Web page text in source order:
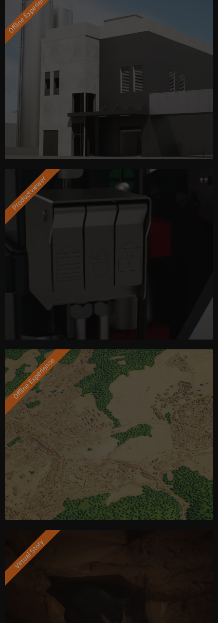
Offline Experience
Productviewer
Offline Experience
Virtual Story